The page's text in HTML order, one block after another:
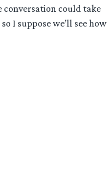
conversation could take
I suppose we’ll see how